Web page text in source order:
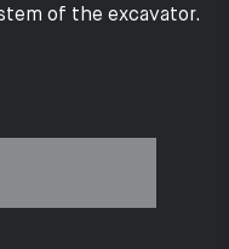
of the excavator.